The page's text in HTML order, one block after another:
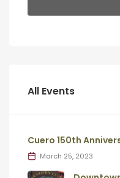
All Events
Cuero 150th
March 25, 2023